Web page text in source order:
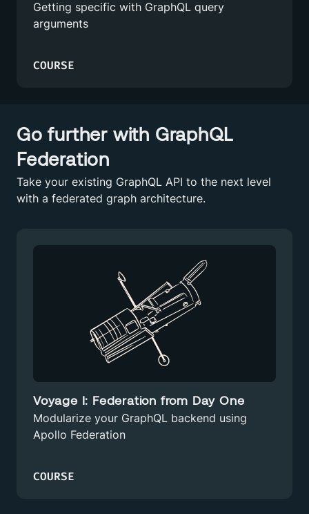
Getting specific with GraphQL query
arguments
COURSE
Go further with GraphQL
Federation
Take your existing GraphQL API to the next level
with a federated graph architecture.
Voyage I: Federation from Day One
Modularize your GraphQL backend using
Apollo Federation
COURSE